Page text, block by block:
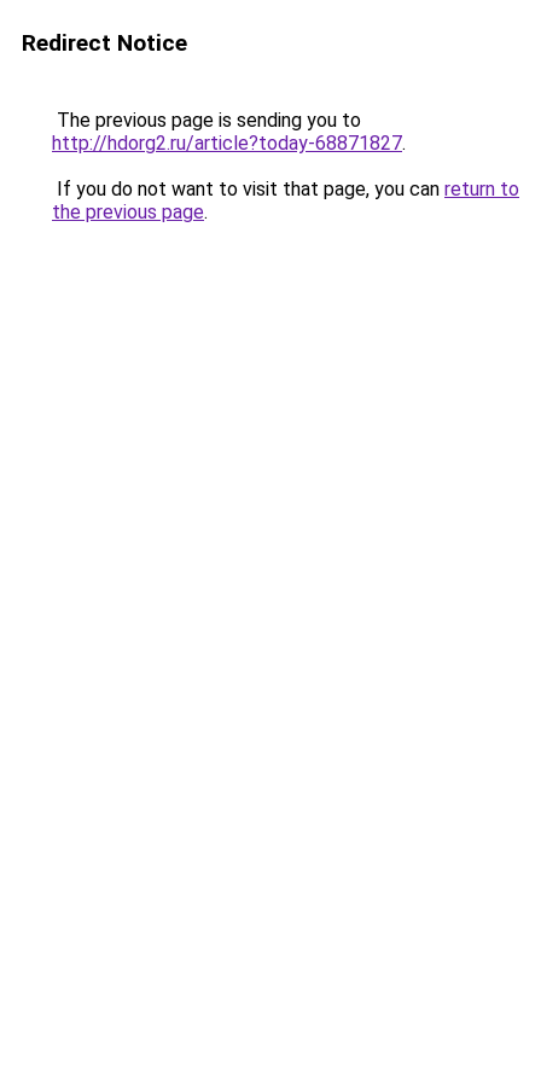
Redirect Notice
The previous page is sending you to
http://hdorg2.ru/article?today-68871827.
If you do not want to visit that page, you can return to
the previous page.